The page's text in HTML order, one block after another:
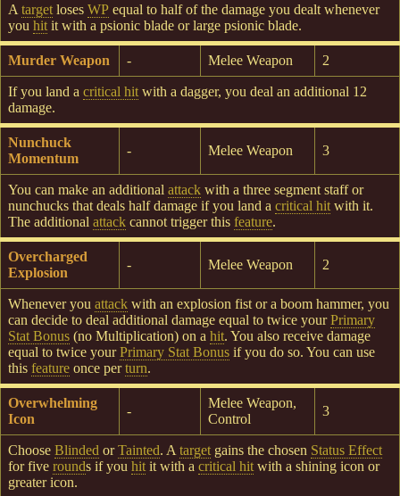
A target loses WP equal to half of the damage you dealt whenever
you hit it with a psionic blade or large psionic blade.
Murder Weapon - Melee Weapon 2
If you land a critical hit with a dagger, you deal an additional 12
damage.
Nunchuck
Momentum
- Melee Weapon 3
You can make an additional attack with a three segment staff or
nunchucks that deals half damage if you land a critical hit with it.
The additional attack cannot trigger this feature.
Overcharged
Explosion
- Melee Weapon 2
Whenever you attack with an explosion fist or a boom hammer, you
can decide to deal additional damage equal to twice yourPrimary
Stat Bonus (no Multiplication) on a hit. You also receive damage
equal to twice yourPrimary Stat Bonus if you do so. You can use
this feature once perturn.
Overwhelming
Icon
-
Melee Weapon,
Control
3
Choose Blinded orTainted. A target gains the chosen Status Effect
for five rounds if you hit it with a critical hit with a shining icon or
greater icon.